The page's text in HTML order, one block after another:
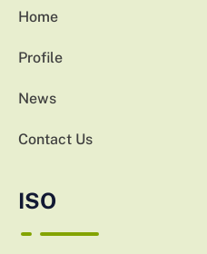
Home
Profile
News
Contact Us
ISO